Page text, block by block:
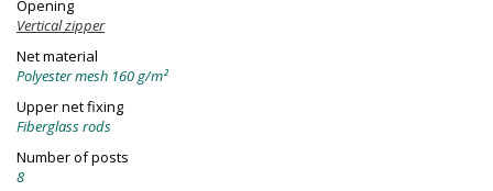
Opening
Vertical zipper
Net material
Polyester mesh 160 g/m²
Upper net fixing
Fiberglass rods
Number of posts
8